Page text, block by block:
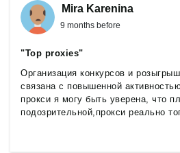
Mira Karenina
9 months before
"Top proxies"
Организация конкурсов и
связана с повышенной
прокси я могу быть уверена, что
подозрительной,прокси реально